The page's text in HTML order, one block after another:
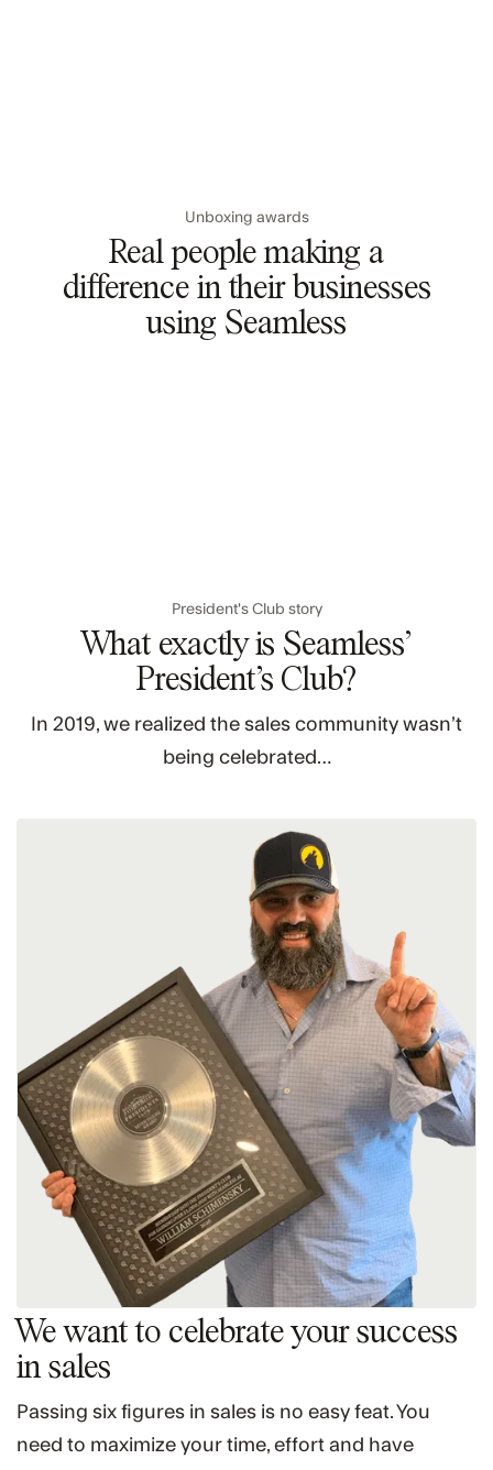
Unboxing awards
Real people making a
difference in their businesses
using Seamless
President's Club story
What exactly is Seamless’
President’s Club?
In 2019, we realized the sales community wasn’t
being celebrated…
We want to celebrate your success
in sales
Passing six figures in sales is no easy feat. You
need to maximize your time, effort and have